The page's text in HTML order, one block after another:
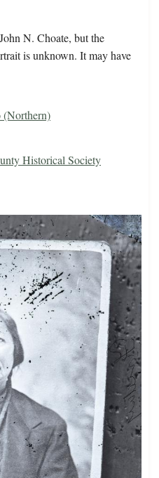
N. Choate, but the
is unknown. It may have
(Northern)
Historical Society